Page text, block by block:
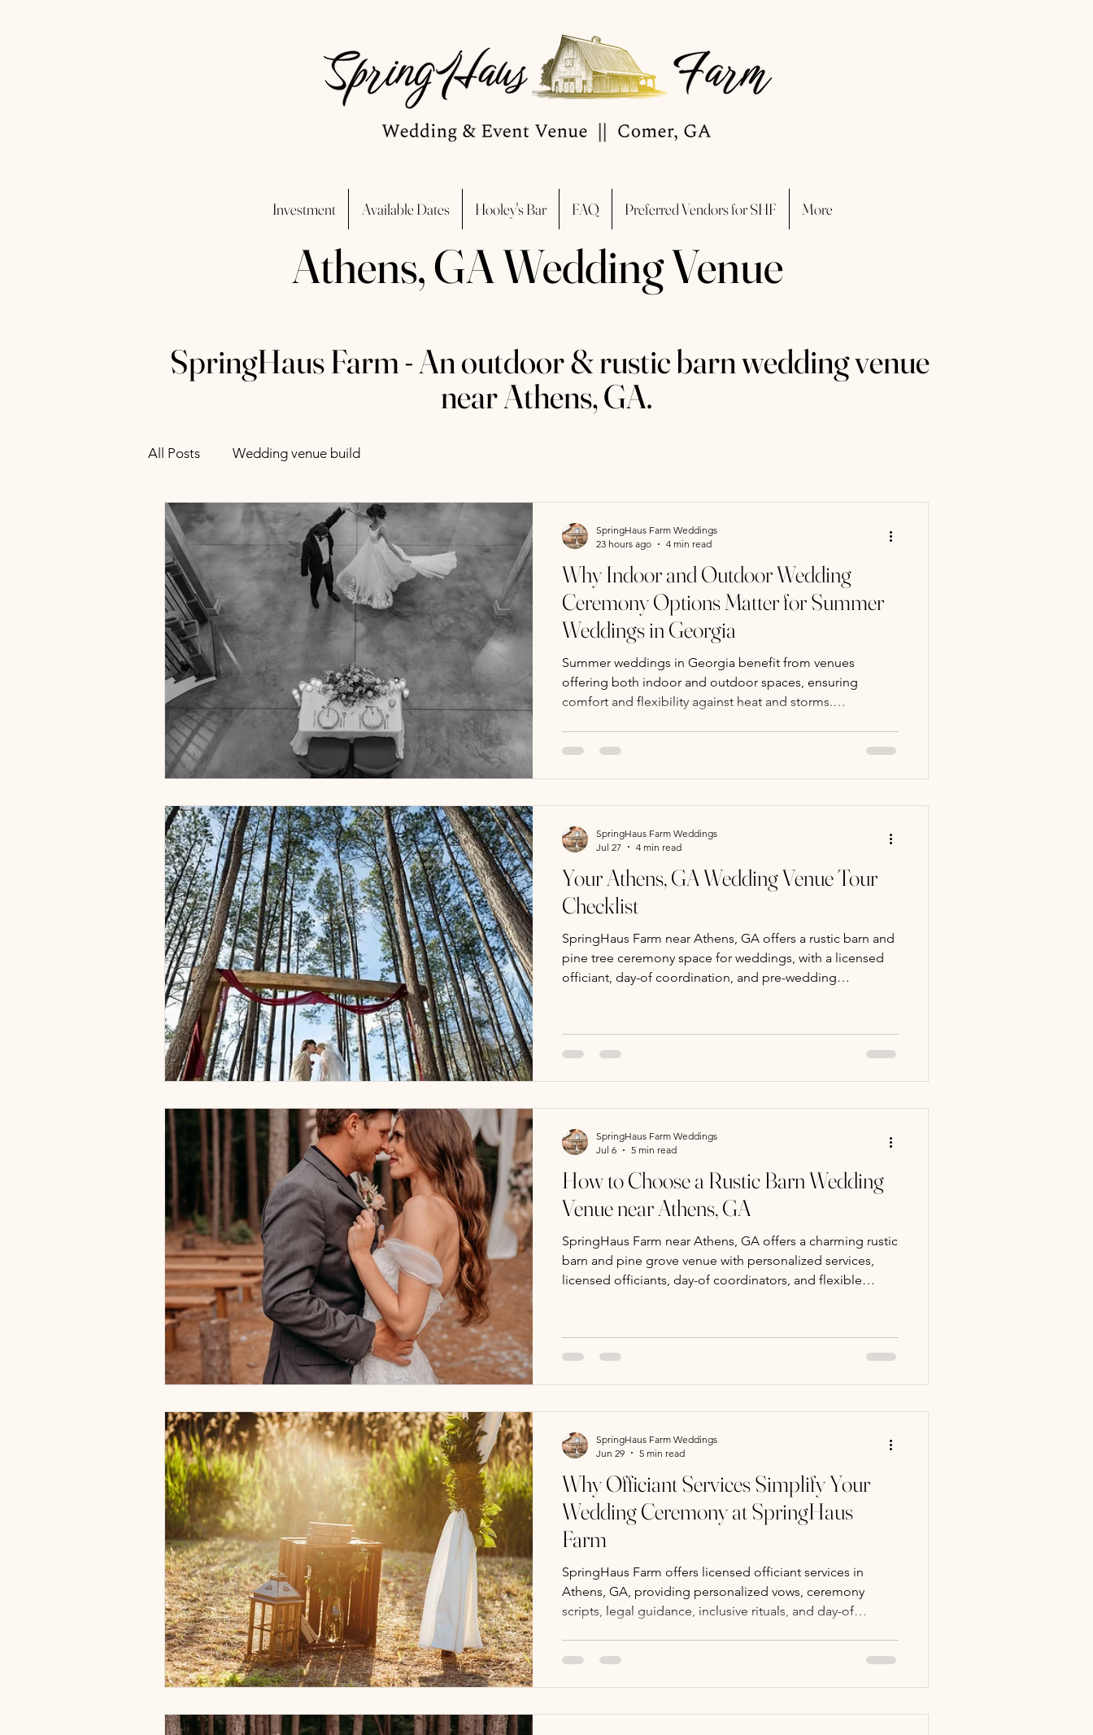
Investment Available Dates Hooley's Bar FAQ Preferred Vendors for SHF More
Athens, GA Wedding Venue
SpringHaus Farm - An outdoor & rustic barn wedding venue
near Athens, GA.
All Posts Wedding venue build
Why Indoor and Outdoor Wedding
Ceremony Options Matter for Summer
Weddings in Georgia
Summer weddings in Georgia benefit from venues
offering both indoor and outdoor spaces, ensuring
comfort and flexibility against heat and storms.
hour photos. A day-of coordinator and experienced
officiant enhance smooth, personalized ceremonies.
SpringHaus Farm Weddings
23 hours ago
4 min read
Your Athens, GA Wedding Venue Tour
Checklist
SpringHaus Farm near Athens, GA offers a rustic barn and
pine tree ceremony space for weddings, with a licensed
officiant, day-of coordination, and pre-wedding
SpringHaus Farm Weddings
Jul 27
4 min read
How to Choose a Rustic Barn Wedding
Venue near Athens, GA
SpringHaus Farm near Athens, GA offers a charming rustic
barn and pine grove venue with personalized services,
licensed officiants, day-of coordinators, and flexible
SpringHaus Farm Weddings
Jul 6
5 min read
Why Officiant Services Simplify Your
Wedding Ceremony at SpringHaus
Farm
SpringHaus Farm offers licensed officiant services in
Athens, GA, providing personalized vows, ceremony
scripts, legal guidance, inclusive rituals, and day-of
SpringHaus Farm Weddings
Jun 29
5 min read